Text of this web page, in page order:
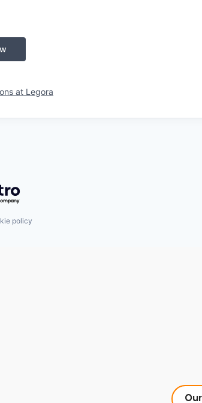
at Legora
policy